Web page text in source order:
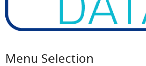
Menu Selection